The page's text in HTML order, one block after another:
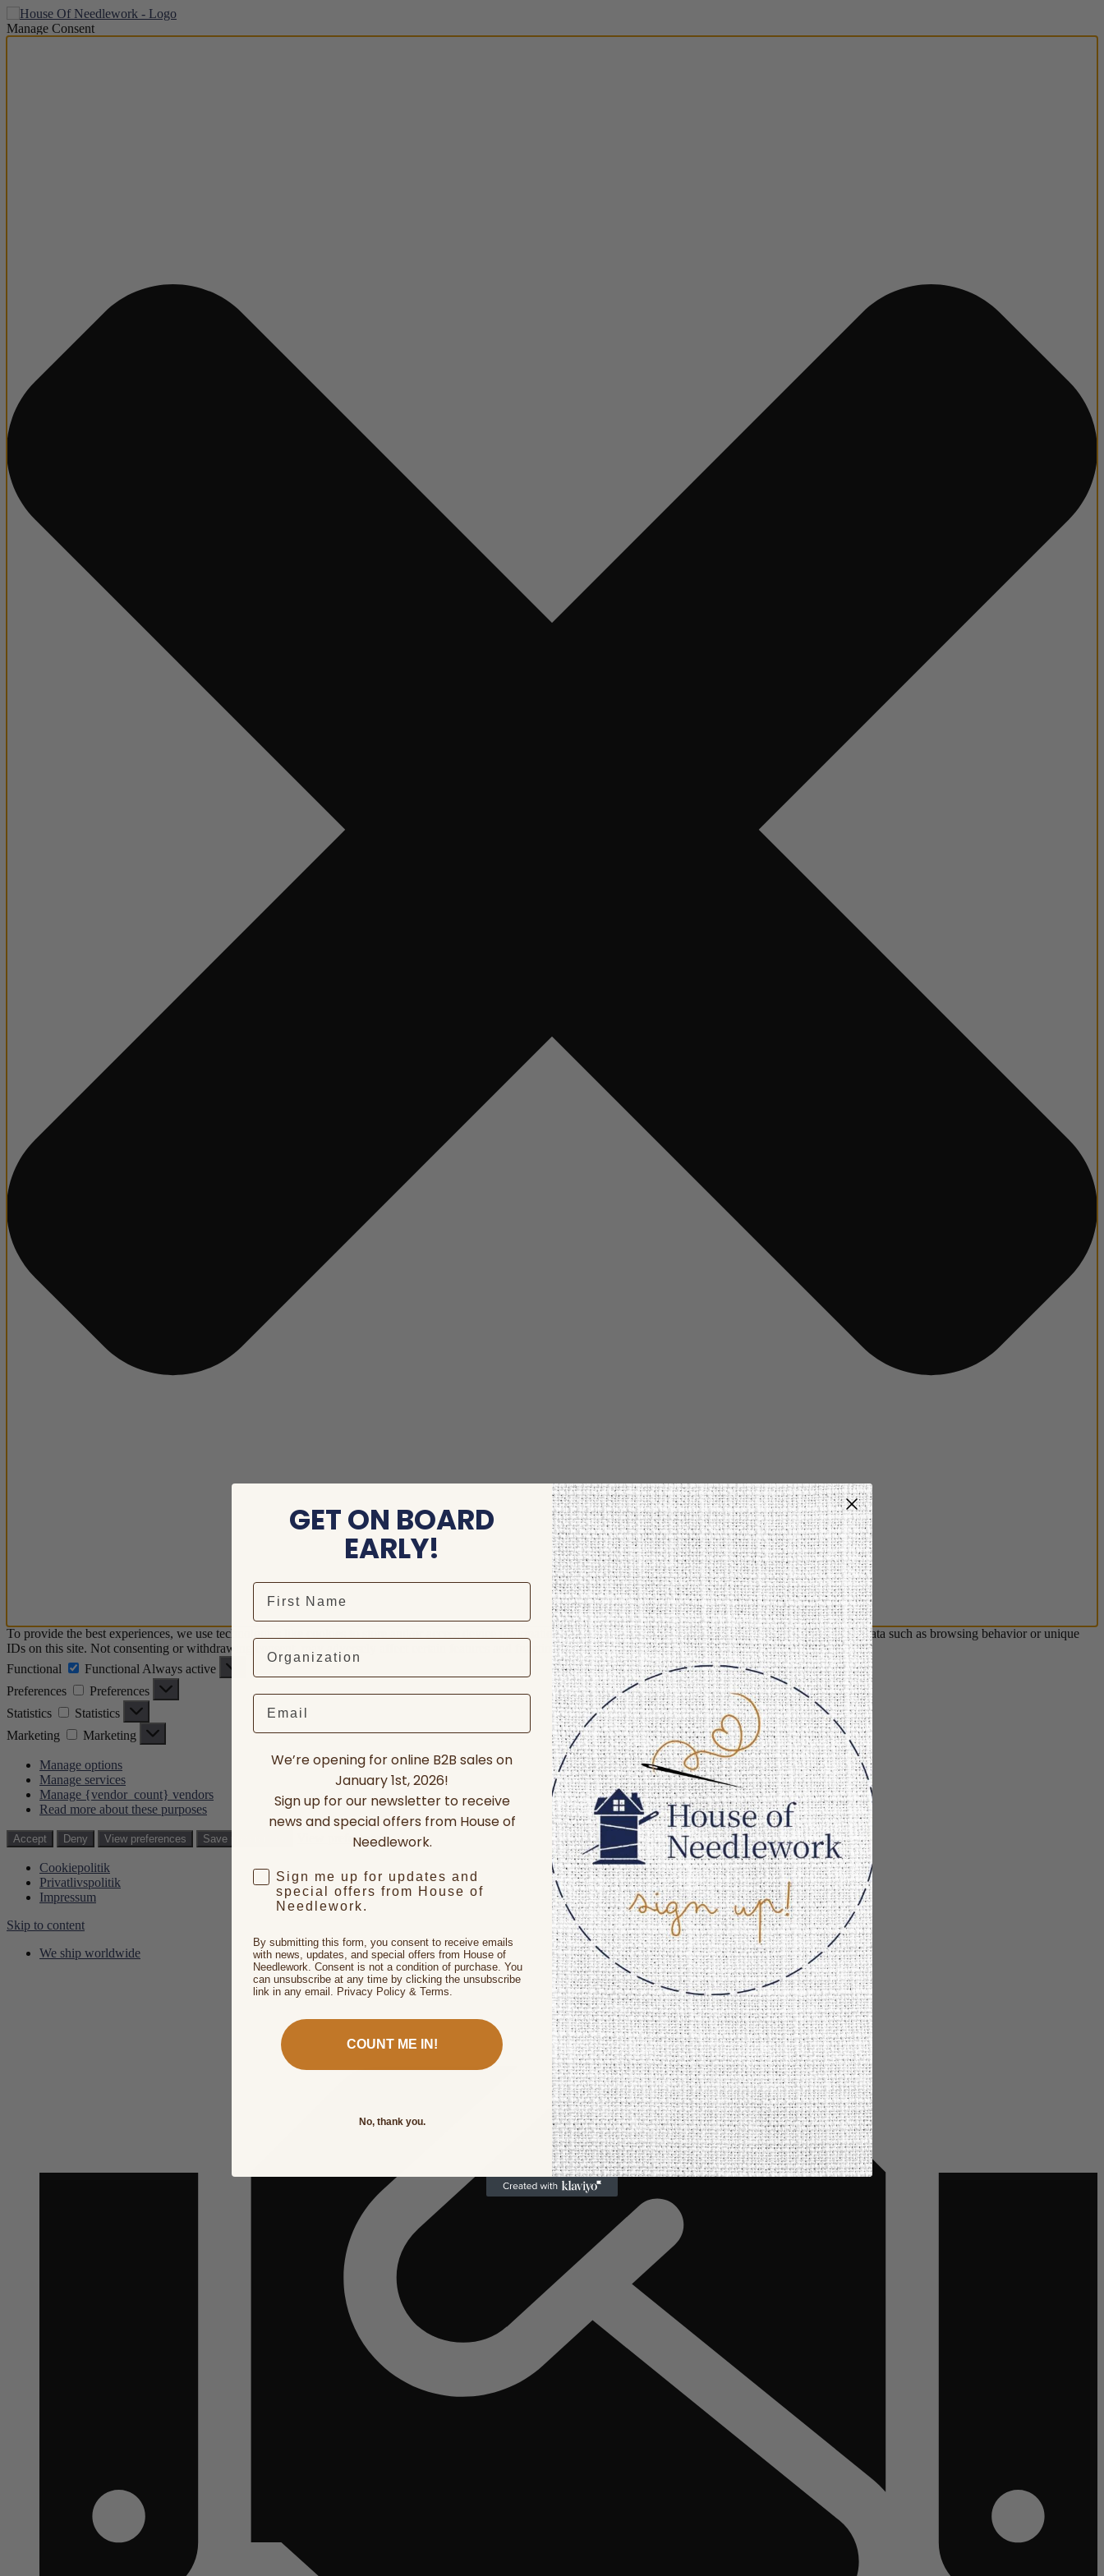
Manage Consent
To provide the best experiences, we use technologies like cookies to store and/or access device information. Consenting to these technologies will allow us to process data such as browsing behavior or unique
IDs on this site. Not consenting or withdrawing consent, may adversely affect certain features and functions.
Functional
Functional Always active
Preferences
Preferences
Statistics
Statistics
Marketing
Marketing
Manage options
Manage services
Manage {vendor_count} vendors
Read more about these purposes
Accept Deny View preferences Save preferences View preferences
Cookiepolitik
Privatlivspolitik
Impressum
Skip to content
We ship worldwide
GET ON BOARD
EARLY!
Email
We’re opening for online B2B sales on
January 1st, 2026!
Sign up for our newsletter to receive
news and special offers from House of
Needlework.
Sign me up for updates and
special offers from House of
Needlework.
By submitting this form, you consent to receive emails
with news, updates, and special offers from House of
Needlework. Consent is not a condition of purchase. You
can unsubscribe at any time by clicking the unsubscribe
link in any email. Privacy Policy & Terms.
COUNT ME IN!
No, thank you.